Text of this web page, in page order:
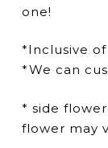
one!
*Inclusive
*We can
* side
flower may